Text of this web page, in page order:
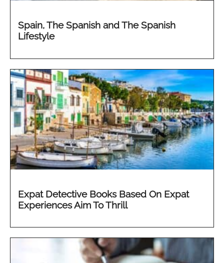
Spain, The Spanish and The Spanish
Lifestyle
Expat Detective Books Based On Expat
Experiences Aim To Thrill